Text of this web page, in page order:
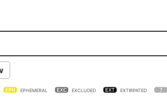
EPHEMERAL EXCLUDED EXTIRPATED